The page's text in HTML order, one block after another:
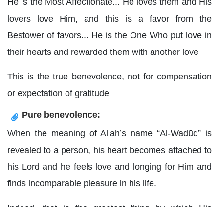
He is the Most Affectionate... He loves them and His
lovers love Him, and this is a favor from the
Bestower of favors... He is the One Who put love in
their hearts and rewarded them with another love
This is the true benevolence, not for compensation
or expectation of gratitude
Pure benevolence:
When the meaning of Allah’s name “Al-Wadūd” is
revealed to a person, his heart becomes attached to
his Lord and he feels love and longing for Him and
finds incomparable pleasure in his life.